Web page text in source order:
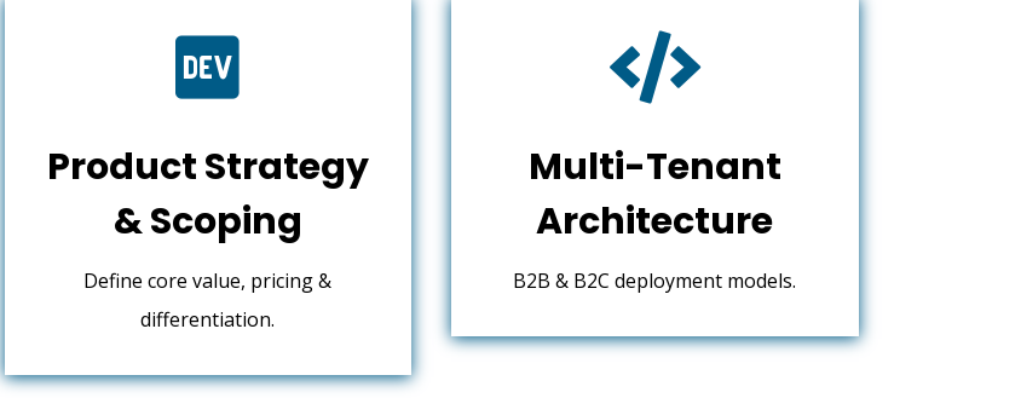

Product Strategy
& Scoping
Define core value, pricing &
differentiation.

Multi-Tenant
Architecture
B2B & B2C deployment models.